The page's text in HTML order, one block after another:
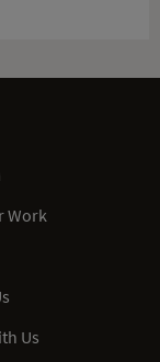
Work
Us